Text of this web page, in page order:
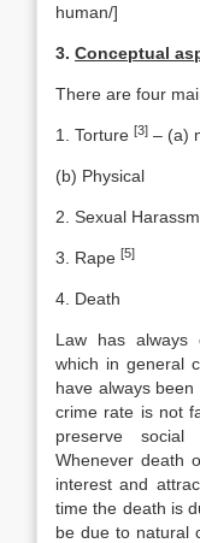
human/]
3. Conceptual
There are four
1. Torture [3] – (a)
(b) Physical
2. Sexual
3. Rape [5]
4. Death
Law has always
which in general
have always
crime rate is not
preserve
Whenever death
interest and
time the death is
be due to natural